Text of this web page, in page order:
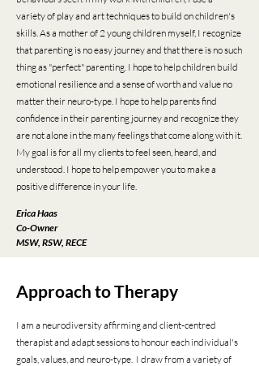
variety of play and art techniques to build on children's
skills. As a mother of 2 young children myself, I recognize
that parenting is no easy journey and that there is no such
thing as "perfect" parenting. I hope to help children build
emotional resilience and a sense of worth and value no
matter their neuro-type. I hope to help parents find
confidence in their parenting journey and recognize they
are not alone in the many feelings that come along with it.
My goal is for all my clients to feel seen, heard, and
understood. I hope to help empower you to make a
positive difference in your life.
Erica Haas
Co-Owner
MSW, RSW, RECE
Approach to Therapy
​I am a neurodiversity affirming and client-centred
therapist and adapt sessions to honour each individual's
goals, values, and neuro-type. I draw from a variety of